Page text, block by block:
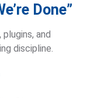
Done”
and
discipline.